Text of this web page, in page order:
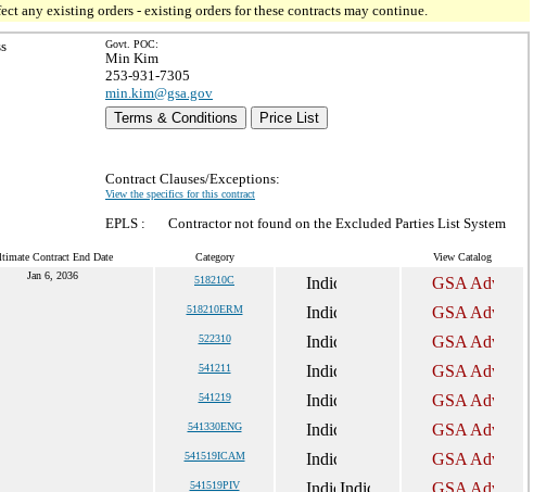
any existing orders - existing orders for these contracts may continue.
Govt. POC:
Min Kim
253-931-7305
min.kim@gsa.gov
Terms & Conditions
Price List
Contract Clauses/Exceptions:
View the specifics for this contract
EPLS : Contractor not found on the Excluded Parties List System
Contract End Date Category View Catalog
Jan 6, 2036 518210C
518210ERM
522310
541211
541219
541330ENG
541519ICAM
541519PIV